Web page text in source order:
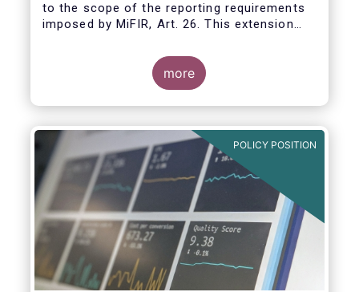
to the scope of the reporting requirements
imposed by MiFIR, Art. 26. This extension
more
POLICY POSITION